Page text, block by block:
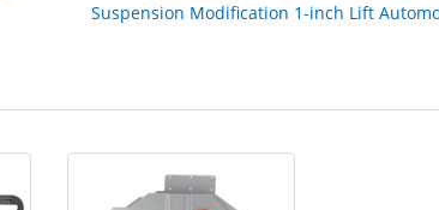
Suspension Modification 1-inch Lift